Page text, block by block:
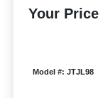
Your Price
Model #: JTJL98